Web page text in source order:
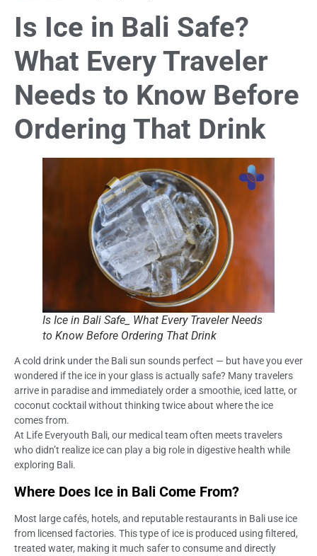
Is Ice in Bali Safe?
What Every Traveler
Needs to Know Before
Ordering That Drink
Is Ice in Bali Safe_ What Every Traveler Needs
to Know Before Ordering That Drink
A cold drink under the Bali sun sounds perfect — but have you ever
wondered if the ice in your glass is actually safe? Many travelers
arrive in paradise and immediately order a smoothie, iced latte, or
coconut cocktail without thinking twice about where the ice
comes from.
At Life Everyouth Bali, our medical team often meets travelers
who didn’t realize ice can play a big role in digestive health while
exploring Bali.
Where Does Ice in Bali Come From?
Most large cafés, hotels, and reputable restaurants in Bali use ice
from licensed factories. This type of ice is produced using filtered,
treated water, making it much safer to consume and directly